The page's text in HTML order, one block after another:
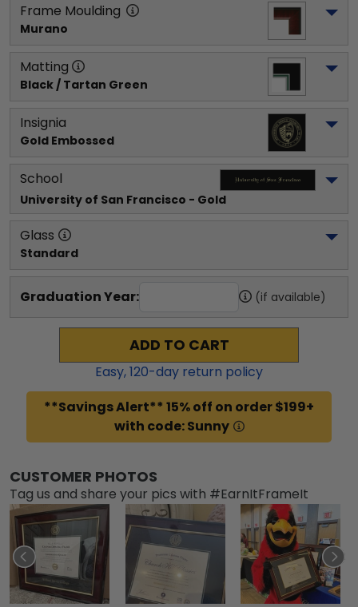
Frame Moulding
Murano
Matting
Black / Tartan Green
Insignia
Gold Embossed
School
University of San Francisco - Gold
Glass
Standard
Graduation Year: (if available)
ADD TO CART
Easy,120-day return policy
**Savings Alert** 15% off on order $199+
with code: Sunny
CUSTOMER PHOTOS
Tag us and share your pics with #EarnItFrameIt